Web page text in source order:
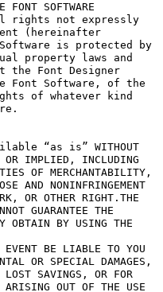
SOFTWARE
rights not expressly
(hereinafter
is protected by
property laws and
the Font Designer
Font Software, of the
of whatever kind
“as is” WITHOUT
OR IMPLIED, INCLUDING
OF MERCHANTABILITY,
AND NONINFRINGEMENT
OR OTHER RIGHT.THE
GUARANTEE THE
OBTAIN BY USING THE
BE LIABLE TO YOU
OR SPECIAL DAMAGES,
SAVINGS, OR FOR
OUT OF THE USE